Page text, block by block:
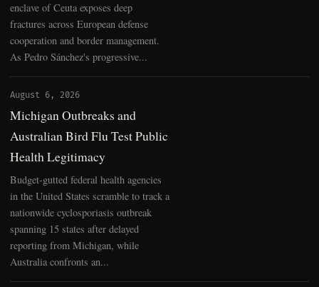
enclave of Ceuta exposes deep
fractures across European defense
cooperation and border management.
As Pedro Sánchez's progressive...
August 6, 2026
Michigan Outbreaks and
Australian Bird Flu Test Public
Health Legitimacy
Budget-gutted federal health agencies
in the United States scramble to track a
nationwide cyclosporiasis outbreak
spanning 15 states after delayed
reporting from Michigan, while
Australia confronts an...